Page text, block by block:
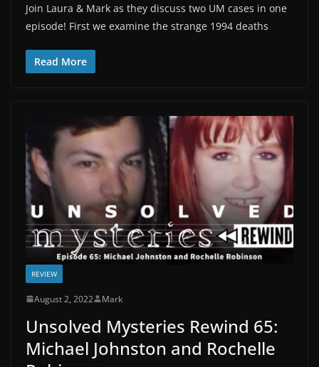
Join Laura & Mark as they discuss two UM cases in one
episode! First we examine the strange 1994 deaths
Read More
REVIEW
August 2, 2022 Mark
Unsolved Mysteries Rewind 65:
Michael Johnston and Rochelle